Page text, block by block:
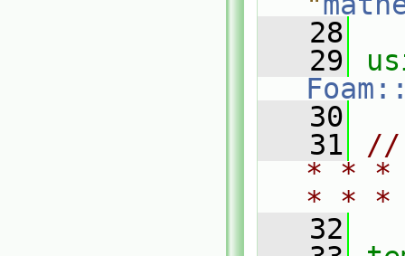
   28
   29
   30
   31
//
* * *
* *
   32